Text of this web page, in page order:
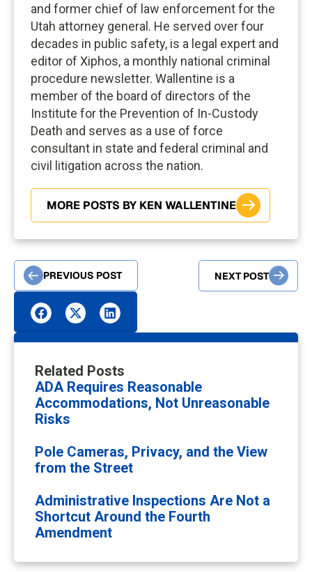
and former chief of law enforcement for the
Utah attorney general. He served over four
decades in public safety, is a legal expert and
editor of Xiphos, a monthly national criminal
procedure newsletter. Wallentine is a
member of the board of directors of the
Institute for the Prevention of In-Custody
Death and serves as a use of force
consultant in state and federal criminal and
civil litigation across the nation.
MORE POSTS BY KEN WALLENTINE
PREVIOUS POST NEXT POST
Related Posts
ADA Requires Reasonable
Accommodations, Not Unreasonable
Risks
Pole Cameras, Privacy, and the View
from the Street
Administrative Inspections Are Not a
Shortcut Around the Fourth
Amendment